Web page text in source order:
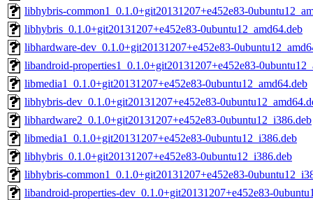
libhybris-common1_0.1.0+git20131207+e452e83-
libhybris_0.1.0+git20131207+e452e83-0ubuntu12_amd64.deb
libhardware-dev_0.1.0+git20131207+e452e83-
libandroid-properties1_0.1.0+git20131207+e452e83-
libmedia1_0.1.0+git20131207+e452e83-0ubuntu12_amd64.deb
libhybris-dev_0.1.0+git20131207+e452e83-
libhardware2_0.1.0+git20131207+e452e83-0ubuntu12_i386.deb
libmedia1_0.1.0+git20131207+e452e83-0ubuntu12_i386.deb
libhybris_0.1.0+git20131207+e452e83-0ubuntu12_i386.deb
libhybris-common1_0.1.0+git20131207+e452e83-
libandroid-properties-dev_0.1.0+git20131207+e452e83-